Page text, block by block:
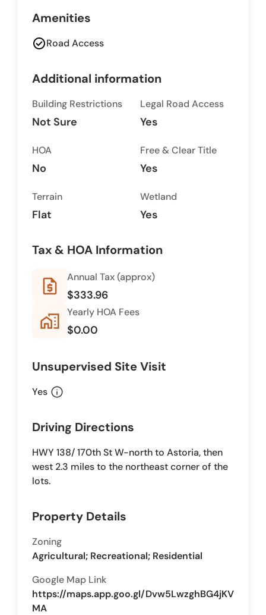
Amenities
check_circleRoad Access
Additional information
Building Restrictions
Not Sure
Legal Road Access
Yes
HOA
No
Free & Clear Title
Yes
Terrain
Flat
Wetland
Yes
Tax & HOA Information
request_quote Annual Tax (approx)
$333.96
home_work Yearly HOA Fees
$0.00
Unsupervised Site Visit
Yes info
Driving Directions
HWY 138/ 170th St W-north to Astoria, then
west 2.3 miles to the northeast corner of the
lots.
Property Details
Zoning
Agricultural; Recreational; Residential
Google Map Link
https://maps.app.goo.gl/Dvw5LwzghBG4jKV
MA